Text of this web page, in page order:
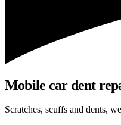
Mobile car dent
Scratches, scuffs and dents,